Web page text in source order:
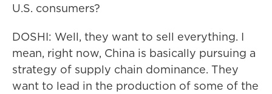
U.S. consumers?
DOSHI: Well, they want to sell everything. I
mean, right now, China is basically pursuing a
strategy of supply chain dominance. They
want to lead in the production of some of the